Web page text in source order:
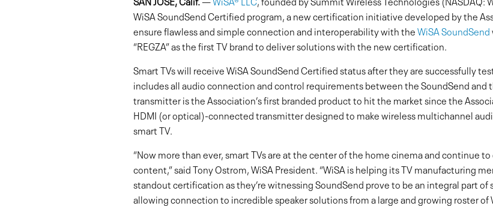
WiSA SoundSend Certified program, a new certification initiative developed by the
ensure flawless and simple connection and interoperability with theWiSA SoundSend
“REGZA” as the first TV brand to deliver solutions with the new certification.
Smart TVs will receive WiSA SoundSend Certified status after they are successfully
includes all audio connection and control requirements between the SoundSend and
transmitter is the Association’s first branded product to hit the market since the
HDMI (or optical)-connected transmitter designed to make wireless multichannel
smart TV.
“Now more than ever, smart TVs are at the center of the home cinema and continue
content,” said Tony Ostrom, WiSA President. “WiSA is helping its TV manufacturing
standout certification as they’re witnessing SoundSend prove to be an integral part
allowing connection to incredible speaker solutions from a large and growing roster of